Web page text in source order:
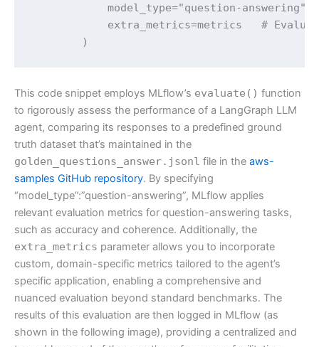
model_type="question-
extra_metrics=metrics   #
        )
This code snippet employs MLflow’s evaluate() function
to rigorously assess the performance of a LangGraph LLM
agent, comparing its responses to a predefined ground
truth dataset that’s maintained in the
golden_questions_answer.jsonl file in the aws-
samples GitHub repository. By specifying
“model_type”:”question-answering”, MLflow applies
relevant evaluation metrics for question-answering tasks,
such as accuracy and coherence. Additionally, the
extra_metrics parameter allows you to incorporate
custom, domain-specific metrics tailored to the agent’s
specific application, enabling a comprehensive and
nuanced evaluation beyond standard benchmarks. The
results of this evaluation are then logged in MLflow (as
shown in the following image), providing a centralized and